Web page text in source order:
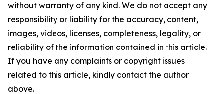
without warranty of any kind. We do not accept any
responsibility or liability for the accuracy, content,
images, videos, licenses, completeness, legality, or
reliability of the information contained in this article.
If you have any complaints or copyright issues
related to this article, kindly contact the author
above.